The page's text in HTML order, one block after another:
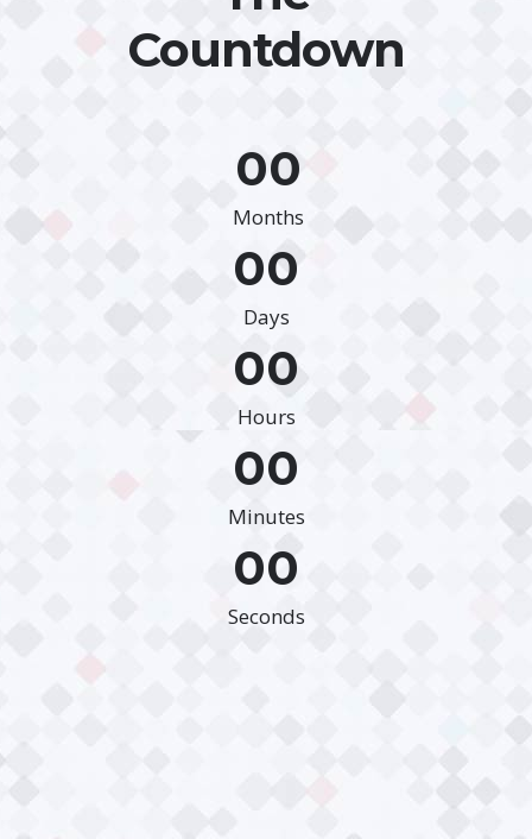
Countdown
00
Months
00
Days
00
Hours
00
Minutes
00
Seconds